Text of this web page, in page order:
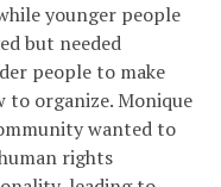
younger people
but needed
people to make
to organize. Monique
wanted to
rights